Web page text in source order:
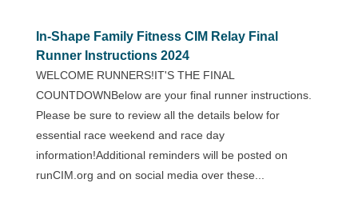
In-Shape Family Fitness CIM Relay Final
Runner Instructions 2024
WELCOME RUNNERS!IT'S THE FINAL
COUNTDOWNBelow are your final runner instructions.
Please be sure to review all the details below for
essential race weekend and race day
information!Additional reminders will be posted on
runCIM.org and on social media over these...